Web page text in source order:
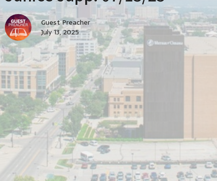
Guest Preacher
July 13, 2025